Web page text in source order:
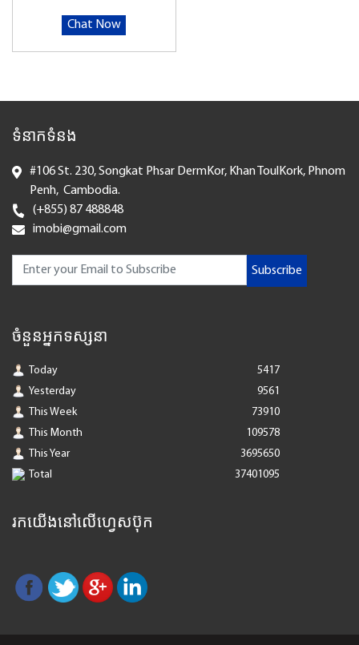
Chat Now
ទំនាកទំនង
#106 St. 230, Songkat Phsar DermKor, Khan ToulKork, Phnom
Penh, Cambodia.
(+855) 87 488848
imobi@gmail.com
Subscribe
ចំនួនអ្នកទស្សនា
Today
5417
Yesterday
9561
This Week
73910
This Month
109578
This Year
3695650
Total
37401095
រកយើងនៅលើហ្វេសប៊ុក